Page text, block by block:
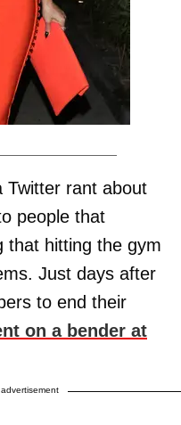
Twitter rant about
people that
that hitting the gym
Just days after
to end their
on a bender at